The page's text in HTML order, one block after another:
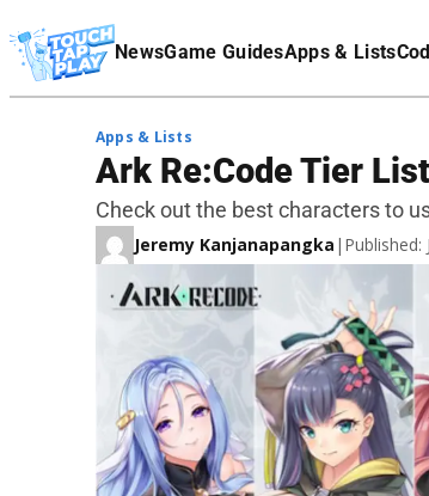
NewsGame GuidesApps & Lists
Affiliate Disclaimer
Apps & Lists
Ark Re:Code Tier
Check out the best characters to
Jeremy Kanjanapangka | Published: